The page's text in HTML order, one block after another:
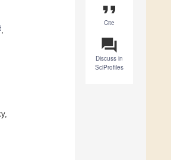
format_quote
Cite
question_answer
Discuss in
SciProfiles